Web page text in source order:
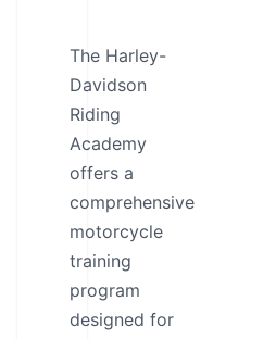
The Harley-
Davidson
Riding
Academy
offers a
comprehensive
motorcycle
training
program
designed for